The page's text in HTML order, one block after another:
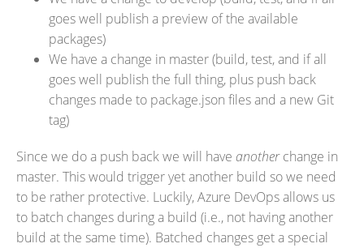
goes well publish a preview of the available
packages)
We have a change in master (build, test, and if all
goes well publish the full thing, plus push back
changes made to package.json files and a new Git
tag)
Since we do a push back we will have anotherchange in
master. This would trigger yet another build so we need
to be rather protective. Luckily, Azure DevOps allows us
to batch changes during a build (i.e., not having another
build at the same time). Batched changes get a special